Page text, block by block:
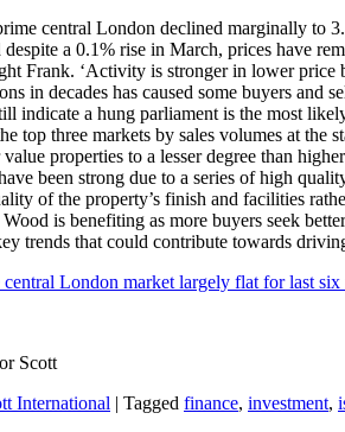
central London declined marginally to
a 0.1% rise in March, prices have
Frank. ‘Activity is stronger in lower price
in decades has caused some buyers
indicate a hung parliament is the most
top three markets by sales volumes at
properties to a lesser degree than
been strong due to a series of high
of the property’s finish and facilities
is benefiting as more buyers seek
trends that could contribute towards
London market largely flat for last six
Scott
International | Tagged finance, investment,